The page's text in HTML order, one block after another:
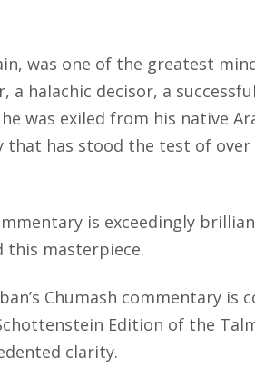
was one of the greatest
halachic decisor, a successful
was exiled from his native
that has stood the test of over
is exceedingly
this masterpiece.
Chumash commentary is
Edition of the
clarity.